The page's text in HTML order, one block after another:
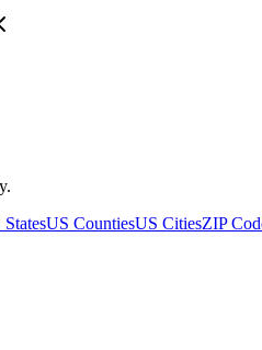
US CountiesUS CitiesZIP